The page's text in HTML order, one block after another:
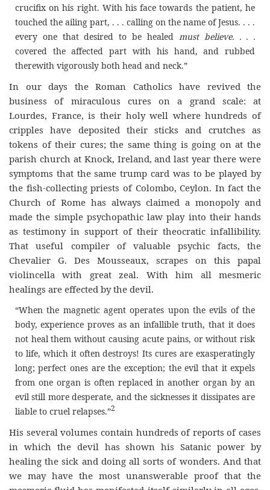
crucifix on his right. With his face towards the patient, he
touched the ailing part, . . . calling on the name of Jesus. . . .
every one that desired to be healed
must believe. . . .
covered the affected part with his hand, and rubbed
therewith vigorously both head and neck.”
In our days the Roman Catholics have revived the
business of miraculous cures on a grand scale: at
Lourdes, France, is their holy well where hundreds of
cripples have deposited their sticks and crutches as
tokens of their cures; the same thing is going on at the
parish church at Knock, Ireland, and last year there were
symptoms that the same trump card was to be played by
the fish-collecting priests of Colombo, Ceylon. In fact the
Church of Rome has always claimed a monopoly and
made the simple psychopathic law play into their hands
as testimony in support of their theocratic infallibility.
That useful compiler of valuable psychic facts, the
Chevalier G. Des Mousseaux, scrapes on this papal
violincella with great zeal. With him all mesmeric
healings are effected by the devil.
“When the magnetic agent operates upon the evils of the
body, experience proves as an infallible truth, that it does
not heal them without causing acute pains, or without risk
to life, which it often destroys! Its cures are exasperatingly
long; perfect ones are the exception; the evil that it expels
from one organ is often replaced in another organ by an
evil still more desperate, and the sicknesses it dissipates are
liable to cruel relapses.”2
His several volumes contain hundreds of reports of cases
in which the devil has shown his Satanic power by
healing the sick and doing all sorts of wonders. And that
we may have the most unanswerable proof that the